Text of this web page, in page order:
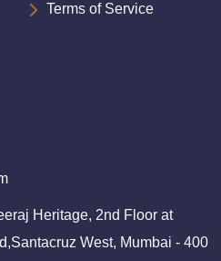
Terms of Service
Heritage, 2nd Floor at
West, Mumbai - 400